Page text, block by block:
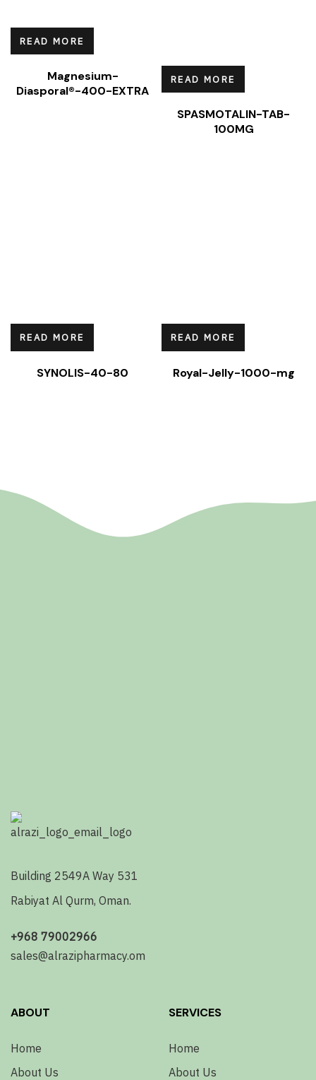
READ MORE
Magnesium-
Diasporal®-400-EXTRA
READ MORE
SPASMOTALIN-TAB-
100MG
READ MORE
SYNOLIS-40-80
READ MORE
Royal-Jelly-1000-mg
Building 2549A Way 531
Rabiyat Al Qurm, Oman.
+968 79002966
sales@alrazipharmacy.om
ABOUT
Home
About Us
SERVICES
Home
About Us